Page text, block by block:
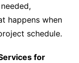
happens when
schedule.
for